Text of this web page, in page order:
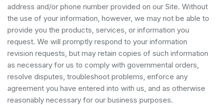
address and/or phone number provided on our Site. Without
the use of your information, however, we may not be able to
provide you the products, services, or information you
request. We will promptly respond to your information
revision requests, but may retain copies of such information
as necessary for us to comply with governmental orders,
resolve disputes, troubleshoot problems, enforce any
agreement you have entered into with us, and as otherwise
reasonably necessary for our business purposes.